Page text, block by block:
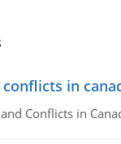
in
Conflicts in